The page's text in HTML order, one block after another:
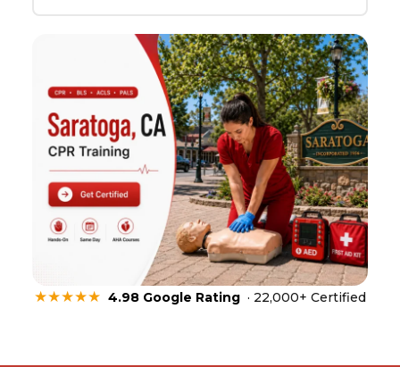
★★★★★ 4.98 Google Rating · 22,000+ Certified